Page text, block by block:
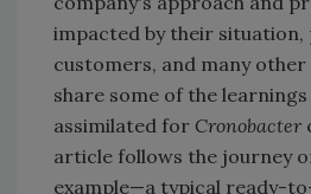
impacted by their situation,
customers, and many
share some of the
assimilated for Cronobacter
article follows the journey
example—a typical ready-